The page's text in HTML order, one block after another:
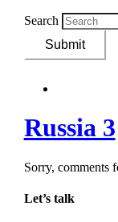
Search
Submit
Russia 3
Sorry, comments
Let’s talk